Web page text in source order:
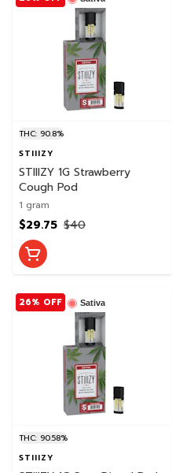
THC: 90.8%
STIIIZY
STIIIZY 1G Strawberry
Cough Pod
1 gram
$40
$29.75
Sativa
26% OFF
THC: 90.58%
STIIIZY